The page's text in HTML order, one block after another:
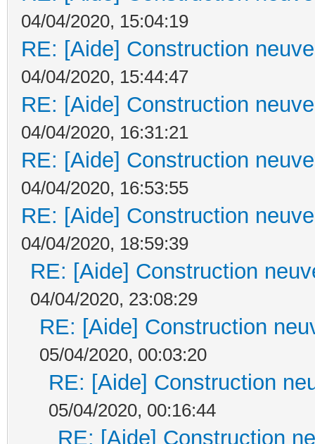
04/04/2020, 15:04:19
RE: [Aide] Construction
04/04/2020, 15:44:47
RE: [Aide] Construction
04/04/2020, 16:31:21
RE: [Aide] Construction
04/04/2020, 16:53:55
RE: [Aide] Construction
04/04/2020, 18:59:39
RE: [Aide] Construction
04/04/2020, 23:08:29
RE: [Aide] Construction
05/04/2020, 00:03:20
RE: [Aide] Construction
05/04/2020, 00:16:44
RE: [Aide] Construction